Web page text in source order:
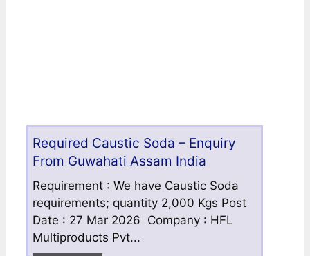
Required Caustic Soda – Enquiry
From Guwahati Assam India
Requirement : We have Caustic Soda
requirements; quantity 2,000 Kgs Post
Date : 27 Mar 2026 Company : HFL
Multiproducts Pvt...